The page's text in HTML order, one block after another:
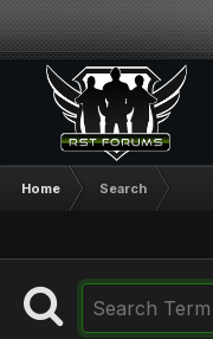
Home Search